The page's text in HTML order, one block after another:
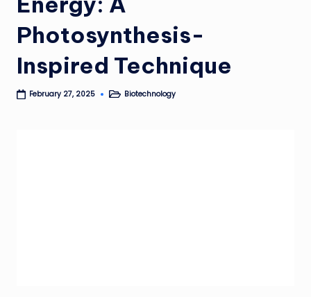
Photosynthesis-
Inspired Technique
February 27, 2025
PostedBiotechnology